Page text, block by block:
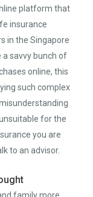
platform that
insurance
in the Singapore
a savvy bunch of
online, this
such complex
for the
you are
to an advisor.